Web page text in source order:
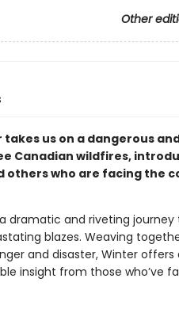
Other
us on a dangerous
Canadian wildfires,
who are facing the
dramatic and riveting
blazes. Weaving
and disaster, Winter offers
insight from those who’ve